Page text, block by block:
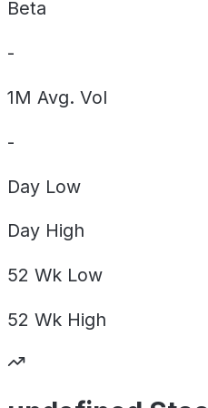
Beta
-
1M Avg. Vol
-
Day Low
Day High
52 Wk Low
52 Wk High